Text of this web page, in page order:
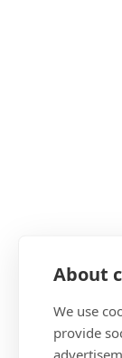
About
We use
provide